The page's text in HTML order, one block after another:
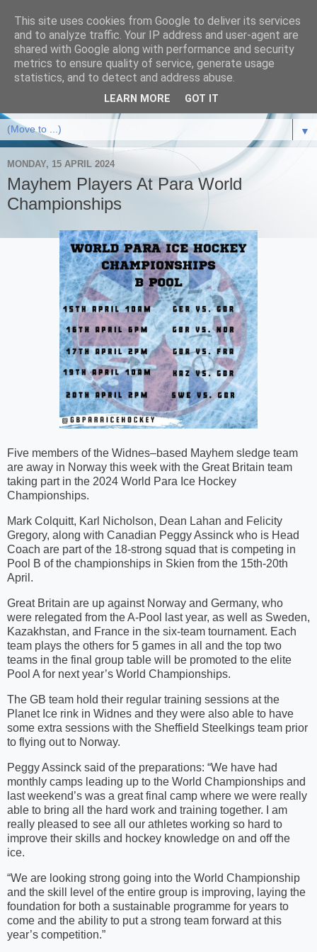
▼
MONDAY, 15 APRIL 2024
Mayhem Players At Para World
Championships
Five members of the Widnes–based Mayhem sledge team
are away in Norway this week with the Great Britain team
taking part in the 2024 World Para Ice Hockey
Championships.
Mark Colquitt, Karl Nicholson, Dean Lahan and Felicity
Gregory, along with Canadian Peggy Assinck who is Head
Coach are part of the 18-strong squad that is competing in
Pool B of the championships in Skien from the 15th-20th
April.
Great Britain are up against Norway and Germany, who
were relegated from the A-Pool last year, as well as Sweden,
Kazakhstan, and France in the six-team tournament. Each
team plays the others for 5 games in all and the top two
teams in the final group table will be promoted to the elite
Pool A for next year’s World Championships.
The GB team hold their regular training sessions at the
Planet Ice rink in Widnes and they were also able to have
some extra sessions with the Sheffield Steelkings team prior
to flying out to Norway.
Peggy Assinck said of the preparations: “We have had
monthly camps leading up to the World Championships and
last weekend’s was a great final camp where we were really
able to bring all the hard work and training together. I am
really pleased to see all our athletes working so hard to
improve their skills and hockey knowledge on and off the
ice.
“We are looking strong going into the World Championship
and the skill level of the entire group is improving, laying the
foundation for both a sustainable programme for years to
come and the ability to put a strong team forward at this
year’s competition.”
This site uses cookies from Google to deliver its services
and to analyze traffic. Your IP address and user-agent are
shared with Google along with performance and security
metrics to ensure quality of service, generate usage
statistics, and to detect and address abuse.
LEARN MORE GOT IT